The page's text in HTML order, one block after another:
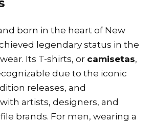
born in the heart of New
legendary status in the
Its T-shirts, or camisetas,
due to the iconic
releases, and
artists, designers, and
brands. For men, wearing a